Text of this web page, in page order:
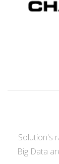
Solution's
Big Data